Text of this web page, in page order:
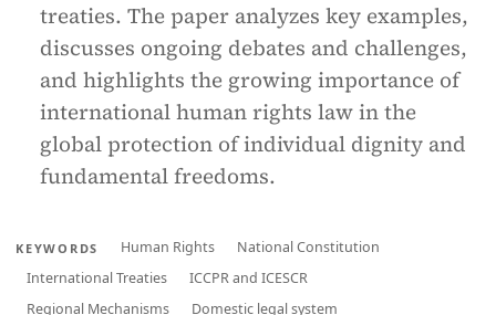
treaties. The paper analyzes key examples,
discusses ongoing debates and challenges,
and highlights the growing importance of
international human rights law in the
global protection of individual dignity and
fundamental freedoms.
KEYWORDS Human Rights
National Constitution
International Treaties
ICCPR and ICESCR
Regional Mechanisms
Domestic legal system